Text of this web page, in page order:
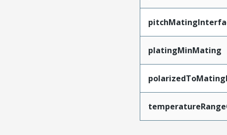
platingMinMating